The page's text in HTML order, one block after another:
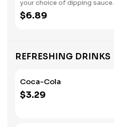
your choice of dipping sauce.
(Contains: Soybeans, Wheat)
$6.89
REFRESHING DRINKS
Coca-Cola
$3.29